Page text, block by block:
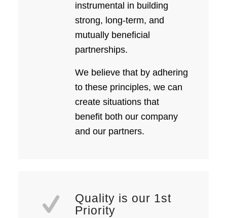
instrumental in building
strong, long-term, and
mutually beneficial
partnerships.
We believe that by adhering
to these principles, we can
create situations that
benefit both our company
and our partners.
Quality is our 1st
Priority